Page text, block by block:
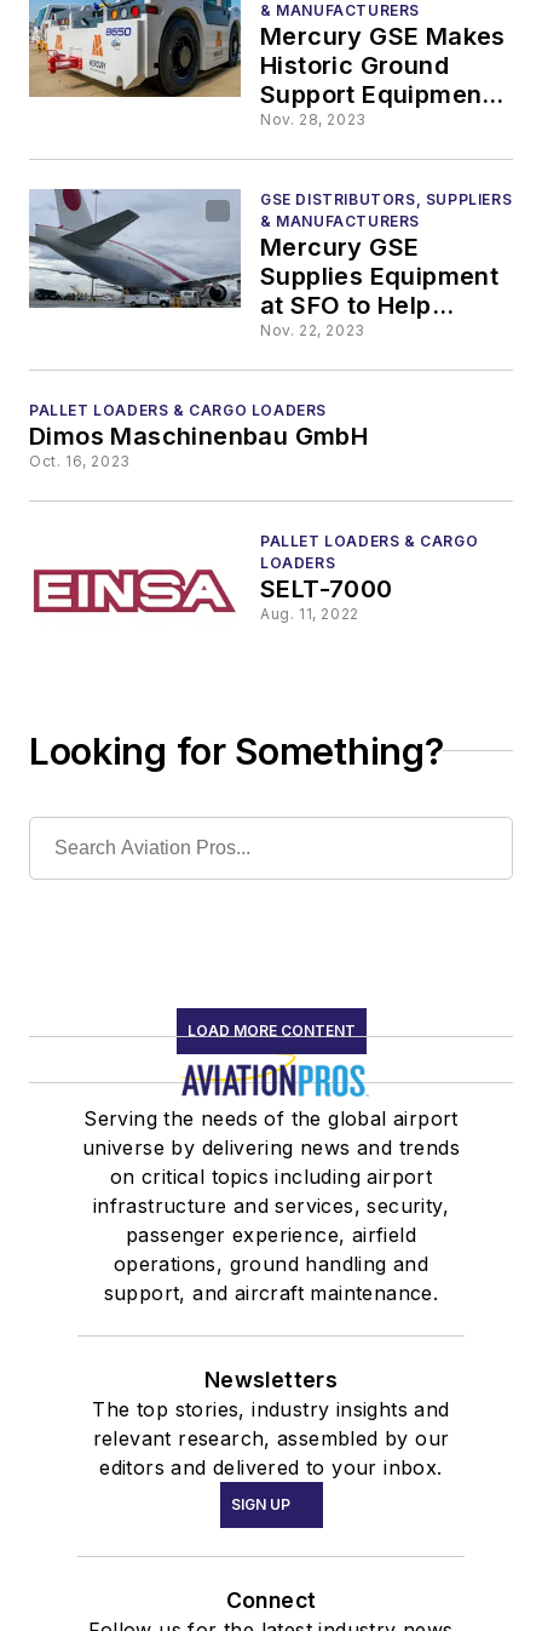
& MANUFACTURERS
Mercury GSE Makes
Historic Ground
Support Equipment
Order from JBT
AeroTech
Nov. 28, 2023
GSE DISTRIBUTORS, SUPPLIERS
& MANUFACTURERS
Mercury GSE
Supplies Equipment
at SFO to Help
Support APEC
Conference
Nov. 22, 2023
PALLET LOADERS & CARGO LOADERS
Dimos Maschinenbau GmbH
Oct. 16, 2023
PALLET LOADERS & CARGO
LOADERS
SELT-7000
Aug. 11, 2022
Looking for Something?
LOAD MORE CONTENT
Serving the needs of the global airport
universe by delivering news and trends
on critical topics including airport
infrastructure and services, security,
passenger experience, airfield
operations, ground handling and
support, and aircraft maintenance.
Newsletters
The top stories, industry insights and
relevant research, assembled by our
editors and delivered to your inbox.
SIGN UP
Connect